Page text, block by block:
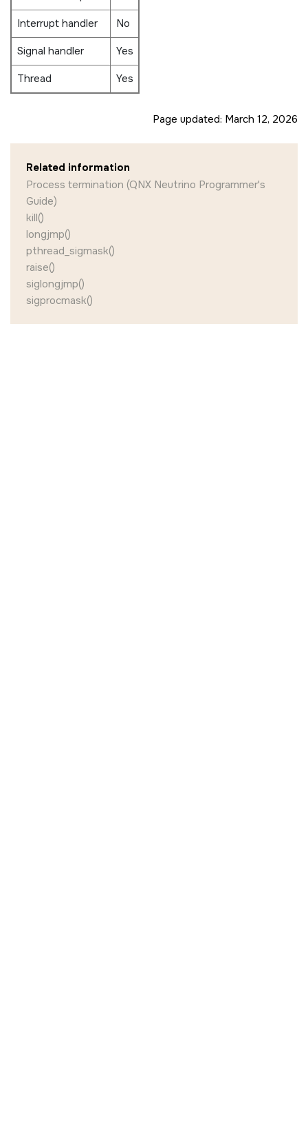
Interrupt handler
No
Signal handler
Yes
Thread
Yes
Page updated: March 12, 2026
Related information
Process termination (QNX Neutrino Programmer's
Guide)
kill()
longjmp()
pthread_sigmask()
raise()
siglongjmp()
sigprocmask()